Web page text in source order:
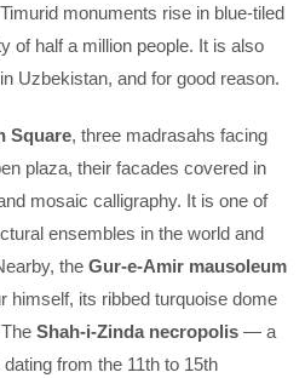
monuments rise in blue-tiled
of half a million people. It is also
Uzbekistan, and for good reason.
Square, three madrasahs facing
plaza, their facades covered in
mosaic calligraphy. It is one of
ensembles in the world and
the Gur-e-Amir mausoleum
himself, its ribbed turquoise dome
Shah-i-Zinda necropolis — a
from the 11th to 15th